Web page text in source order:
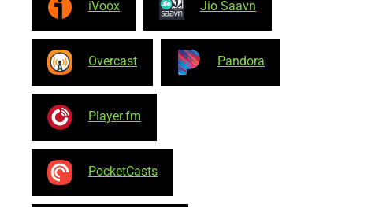
iVoox Jio Saavn
Overcast Pandora
Player.fm
PocketCasts